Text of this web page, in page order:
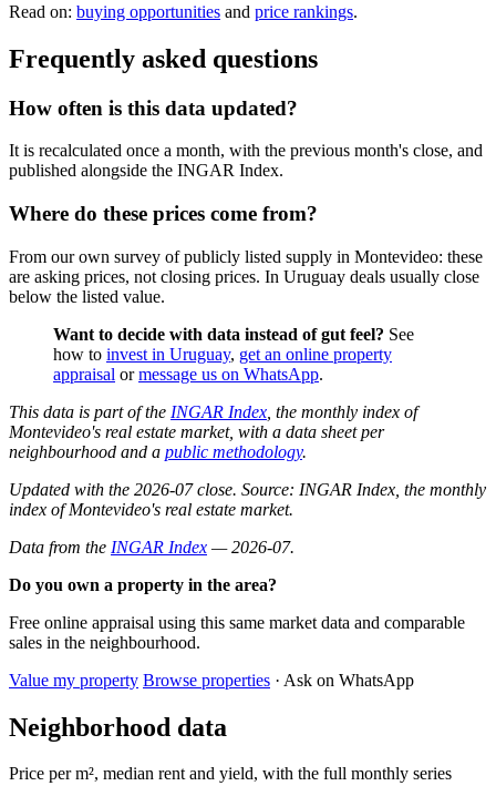
Read on: buying opportunities and price rankings.
Frequently asked questions
How often is this data updated?
It is recalculated once a month, with the previous month's close, and
published alongside the INGAR Index.
Where do these prices come from?
From our own survey of publicly listed supply in Montevideo: these
are asking prices, not closing prices. In Uruguay deals usually close
below the listed value.
Want to decide with data instead of gut feel? See
how to invest in Uruguay, get an online property
appraisal ormessage us on WhatsApp.
This data is part of the INGAR Index , the monthly index of
Montevideo's real estate market, with a data sheet per
neighbourhood and a public methodology.
Updated with the 2026-07 close. Source: INGAR Index, the monthly
index of Montevideo's real estate market.
Data from the INGAR Index — 2026-07.
Do you own a property in the area?
Free online appraisal using this same market data and comparable
sales in the neighbourhood.
Value my property Browse properties · Ask on WhatsApp
Neighborhood data
Price per m², median rent and yield, with the full monthly series